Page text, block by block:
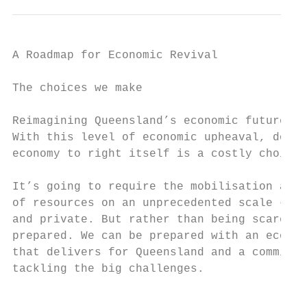
A Roadmap for Economic Revival
The choices we make
Reimagining Queensland’s economic future
With this level of economic upheaval,
economy to right itself is a costly choice.
It’s going to require the mobilisation
of resources on an unprecedented
and private. But rather than being
prepared. We can be prepared with an
that delivers for Queensland and a
tackling the big challenges.